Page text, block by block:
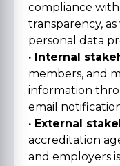
compliance
transparency,
personal data
· Internal
members, and
information
email
· External
accreditation
and employers